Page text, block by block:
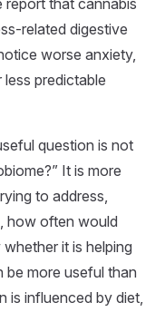
related digestive
worse anxiety,
predictable
question is not
It is more
to address,
how often would
it is helping
be more useful than
is influenced by diet,